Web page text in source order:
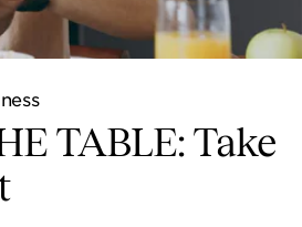
TABLE: Take